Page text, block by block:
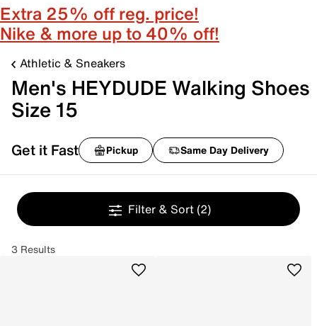
Extra 25% off reg. price!
Nike & more up to 40% off!
Athletic & Sneakers
Men's HEYDUDE Walking Shoes
Size 15
Get it Fast Pickup Same Day Delivery
Filter & Sort (2)
3 Results